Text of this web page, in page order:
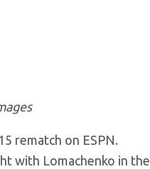
rematch on ESPN.
with Lomachenko in the